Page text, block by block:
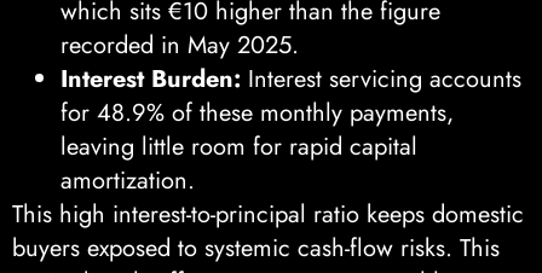
which sits €10 higher than the figure
recorded in May 2025.
Interest Burden: Interest servicing accounts
for 48.9% of these monthly payments,
leaving little room for rapid capital
amortization.
This high interest-to-principal ratio keeps domestic
buyers exposed to systemic cash-flow risks. This